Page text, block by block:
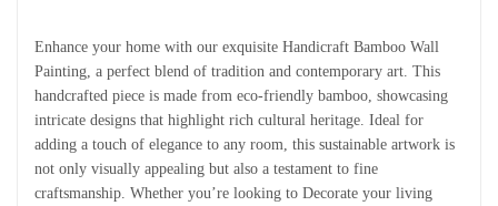
Enhance your home with our exquisite Handicraft Bamboo Wall
Painting, a perfect blend of tradition and contemporary art. This
handcrafted piece is made from eco-friendly bamboo, showcasing
intricate designs that highlight rich cultural heritage. Ideal for
adding a touch of elegance to any room, this sustainable artwork is
not only visually appealing but also a testament to fine
craftsmanship. Whether you’re looking to Decorate your living